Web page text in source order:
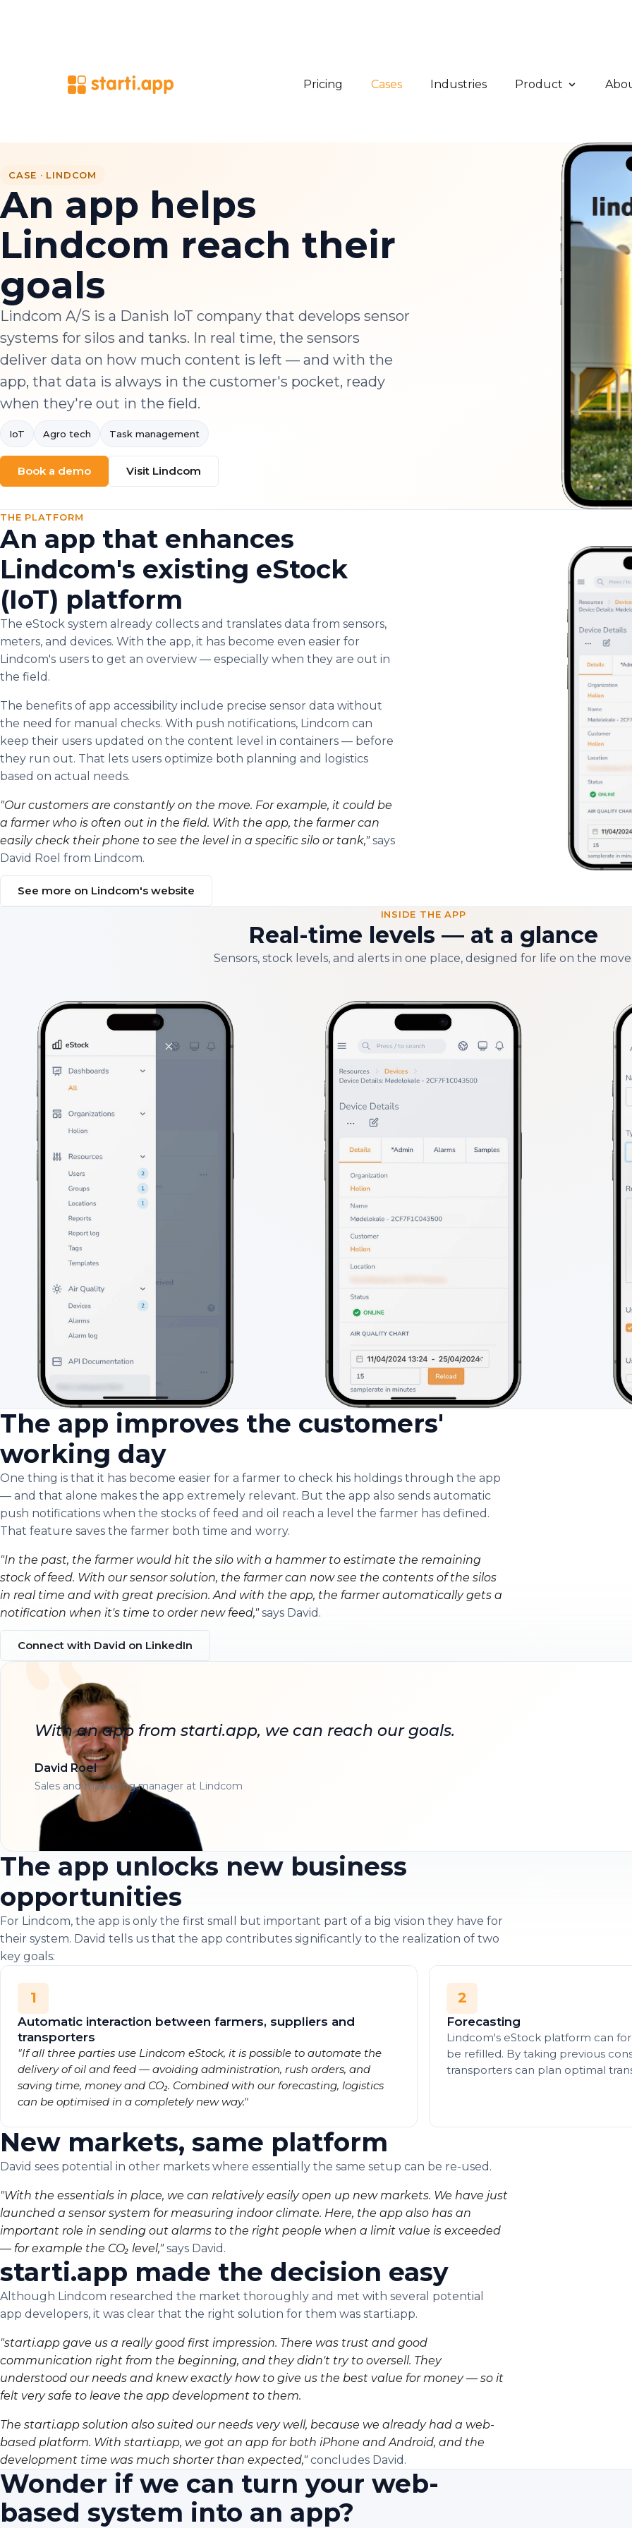
Pricing Cases Industries Product
CASE · LINDCOM
An app helps
Lindcom reach their
goals
Lindcom A/S is a Danish IoT company that develops sensor
systems for silos and tanks. In real time, the sensors
deliver data on how much content is left — and with the
app, that data is always in the customer's pocket, ready
when they're out in the field.
IoT Agro tech Task management
Book a demo Visit Lindcom
THE PLATFORM
An app that enhances
Lindcom's existing eStock
(IoT) platform
The eStock system already collects and translates data from sensors,
meters, and devices. With the app, it has become even easier for
Lindcom's users to get an overview — especially when they are out in
the field.
The benefits of app accessibility include precise sensor data without
the need for manual checks. With push notifications, Lindcom can
keep their users updated on the content level in containers — before
they run out. That lets users optimize both planning and logistics
based on actual needs.
"Our customers are constantly on the move. For example, it could be
a farmer who is often out in the field. With the app, the farmer can
easily check their phone to see the level in a specific silo or tank,"says
David Roel from Lindcom.
See more on Lindcom's website
INSIDE THE APP
Real-time levels — at a glance
Sensors, stock levels, and alerts in one place, designed for life on the
The app improves the customers'
working day
One thing is that it has become easier for a farmer to check his holdings through the app
— and that alone makes the app extremely relevant. But the app also sends automatic
push notifications when the stocks of feed and oil reach a level the farmer has defined.
That feature saves the farmer both time and worry.
"In the past, the farmer would hit the silo with a hammer to estimate the remaining
stock of feed. With our sensor solution, the farmer can now see the contents of the silos
in real time and with great precision. And with the app, the farmer automatically gets a
notification when it's time to order new feed,"says David.
Connect with David on LinkedIn
With an app from starti.app, we can reach our goals.
David Roel
Sales and marketing manager at Lindcom
The app unlocks new business
opportunities
For Lindcom, the app is only the first small but important part of a big vision they have for
their system. David tells us that the app contributes significantly to the realization of two
key goals:
1
Automatic interaction between farmers, suppliers and
transporters
"If all three parties use Lindcom eStock, it is possible to automate the
delivery of oil and feed — avoiding administration, rush orders, and
saving time, money and CO₂. Combined with our forecasting, logistics
can be optimised in a completely new way."
2
Forecasting
Lindcom's eStock platform can
be refilled. By taking previous
transporters can plan optimal
New markets, same platform
David sees potential in other markets where essentially the same setup can be re-used.
"With the essentials in place, we can relatively easily open up new markets. We have just
launched a sensor system for measuring indoor climate. Here, the app also has an
important role in sending out alarms to the right people when a limit value is exceeded
— for example the CO₂ level,"says David.
starti.app made the decision easy
Although Lindcom researched the market thoroughly and met with several potential
app developers, it was clear that the right solution for them was starti.app.
"starti.app gave us a really good first impression. There was trust and good
communication right from the beginning, and they didn't try to oversell. They
understood our needs and knew exactly how to give us the best value for money — so it
felt very safe to leave the app development to them.
The starti.app solution also suited our needs very well, because we already had a web-
based platform. With starti.app, we got an app for both iPhone and Android, and the
development time was much shorter than expected,"concludes David.
Wonder if we can turn your web-
based system into an app?